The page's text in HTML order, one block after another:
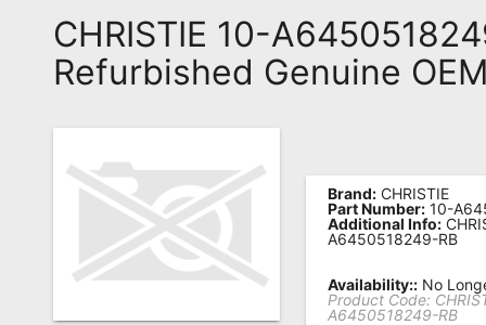
Remote?
FAQ
Asked
Questions
Remote
Popular
CHRISTIE 10-
Refurbished Genuine
Brand: CHRISTIE
Part Number: 10-
Additional Info:
A6450518249-RB
Availability:: No
Product Code:
A6450518249-RB